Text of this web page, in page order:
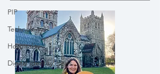
PIP
Technology
Hospitality
Digital identity cards